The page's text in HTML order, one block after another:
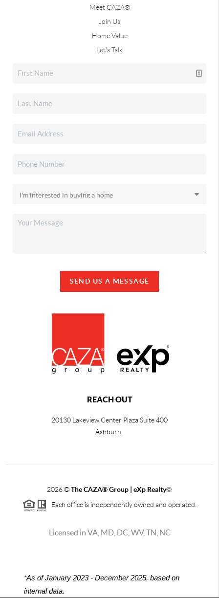
Meet CAZA®
Join Us
Home Value
Let's Talk
SEND US A MESSAGE
REACH OUT
20130 Lakeview Center Plaza Suite 400
Ashburn,
2026©The CAZA®Group | eXp Realty©
Each office is independently owned and operated.
Licensed in VA, MD, DC, WV, TN, NC
*As of January 2023 - December 2025, based on
internal data.